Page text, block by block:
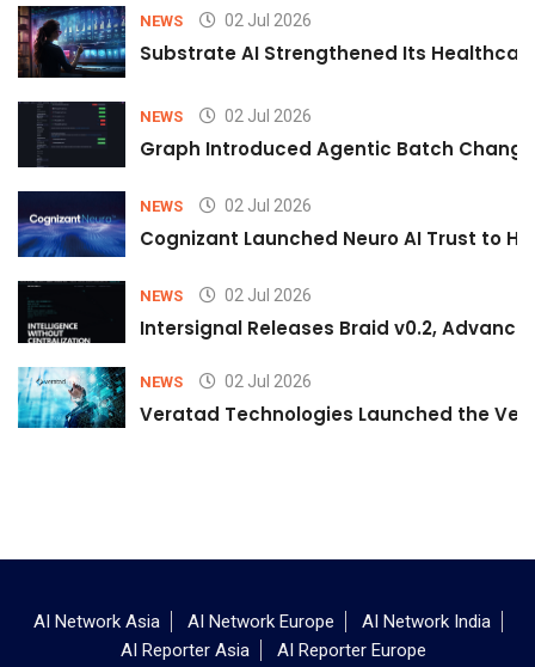
NEWS 02 Jul 2026
Substrate AI Strengthened Its
NEWS 02 Jul 2026
Graph Introduced Agentic Batch
NEWS 02 Jul 2026
Cognizant Launched Neuro AI Trust to
NEWS 02 Jul 2026
Intersignal Releases Braid v0.2,
NEWS 02 Jul 2026
Veratad Technologies Launched the
AI Network Asia AI Network Europe
AI Network India
AI Reporter Asia
AI Reporter Europe